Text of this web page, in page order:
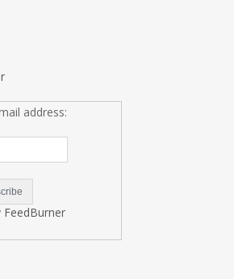
address:
FeedBurner